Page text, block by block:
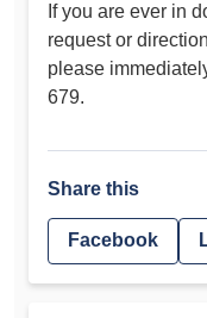
If you are ever in
request or
please
679.
Share this
Facebook